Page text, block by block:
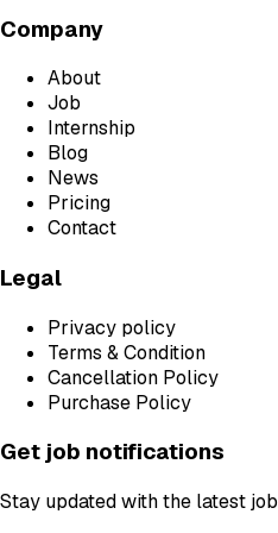
Company
About
Job
Internship
Blog
News
Pricing
Contact
Legal
Privacy policy
Terms & Condition
Cancellation Policy
Purchase Policy
Get job notifications
Stay updated with the latest